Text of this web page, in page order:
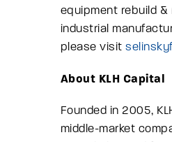
equipment rebuild
industrial
please visit
About KLH Capital
Founded in 2005,
middle-market